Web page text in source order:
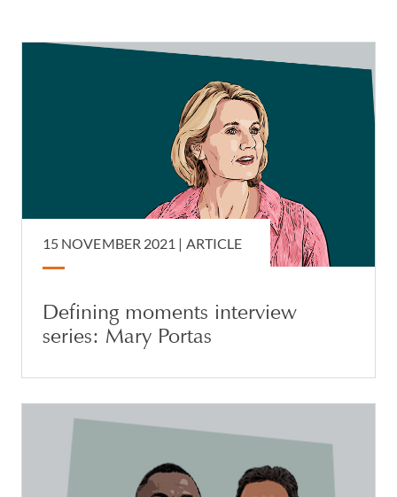
15 NOVEMBER 2021 | ARTICLE
Defining moments interview
series: Mary Portas